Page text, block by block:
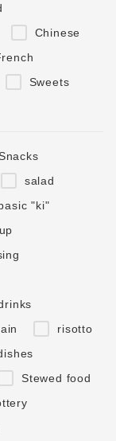
Chinese
Sweets
Snacks
salad
"ki"
risotto
Stewed food